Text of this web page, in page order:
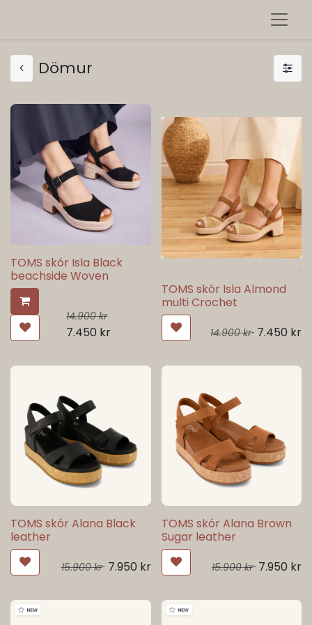
Dömur
TOMS skór Isla Black
beachside Woven
14.900kr
7.450 kr
TOMS skór Isla Almond
multi Crochet
14.900kr 7.450 kr
TOMS skór Alana Black
leather
15.900kr 7.950 kr
TOMS skór Alana Brown
Sugar leather
15.900kr 7.950 kr